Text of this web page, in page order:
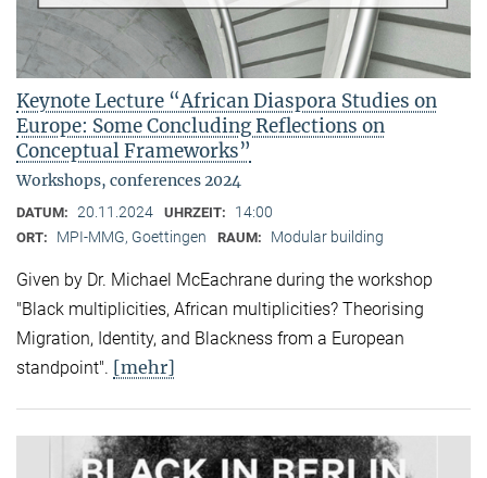
Keynote Lecture “African Diaspora Studies on
Europe: Some Concluding Reflections on
Conceptual Frameworks”
Workshops, conferences 2024
DATUM: 20.11.2024 UHRZEIT: 14:00
ORT: MPI-MMG, Goettingen RAUM: Modular building
Given by Dr. Michael McEachrane during the workshop
"Black multiplicities, African multiplicities? Theorising
Migration, Identity, and Blackness from a European
standpoint". [mehr]